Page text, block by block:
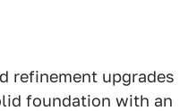
refinement upgrades
foundation with an